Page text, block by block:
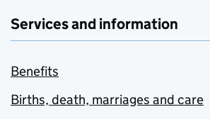
Services and information
Benefits
Births, death, marriages and care